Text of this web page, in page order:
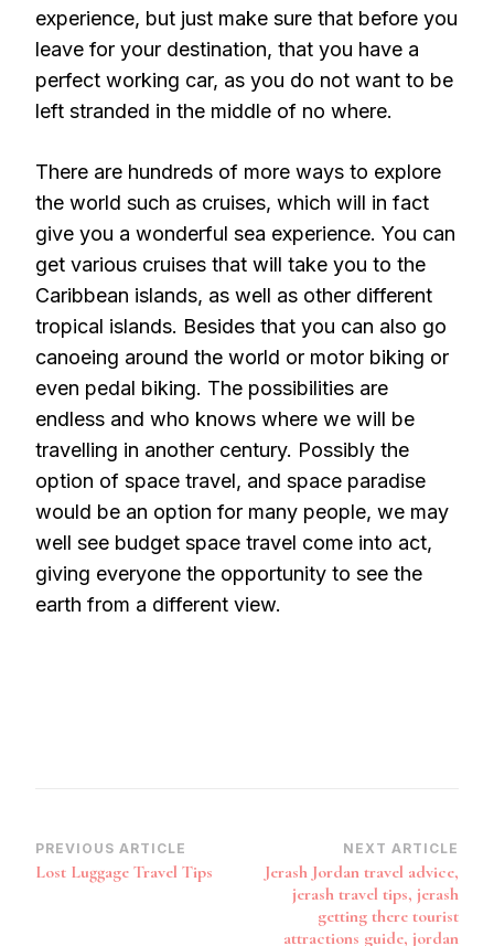
experience, but just make sure that before you
leave for your destination, that you have a
perfect working car, as you do not want to be
left stranded in the middle of no where.
There are hundreds of more ways to explore
the world such as cruises, which will in fact
give you a wonderful sea experience. You can
get various cruises that will take you to the
Caribbean islands, as well as other different
tropical islands. Besides that you can also go
canoeing around the world or motor biking or
even pedal biking. The possibilities are
endless and who knows where we will be
travelling in another century. Possibly the
option of space travel, and space paradise
would be an option for many people, we may
well see budget space travel come into act,
giving everyone the opportunity to see the
earth from a different view.
Post
Navigation
PREVIOUS ARTICLE
Lost Luggage Travel Tips
NEXT ARTICLE
Jerash Jordan travel advice,
jerash travel tips, jerash
getting there tourist
attractions guide, jordan